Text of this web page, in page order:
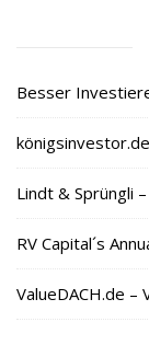
Besser
Lindt & Sprüngli
RV Capital´s
ValueDACH.de –